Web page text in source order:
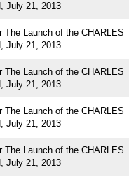
July 21, 2013
The Launch of the CHARLES
July 21, 2013
The Launch of the CHARLES
July 21, 2013
The Launch of the CHARLES
July 21, 2013
The Launch of the CHARLES
July 21, 2013